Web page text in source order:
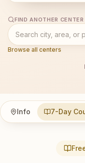
FIND ANOTHER CENTER
Browse all centers
Info 7-Day